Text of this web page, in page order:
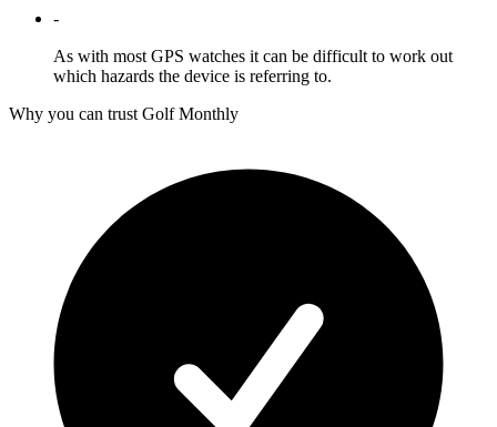
-
As with most GPS watches it can be difficult to work out
which hazards the device is referring to.
Why you can trust Golf Monthly